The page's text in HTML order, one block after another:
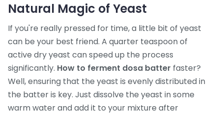
Natural Magic of Yeast
If you're really pressed for time, a little bit of yeast
can be your best friend. A quarter teaspoon of
active dry yeast can speed up the process
significantly. How to ferment dosa batter faster?
Well, ensuring that the yeast is evenly distributed in
the batter is key. Just dissolve the yeast in some
warm water and add it to your mixture after